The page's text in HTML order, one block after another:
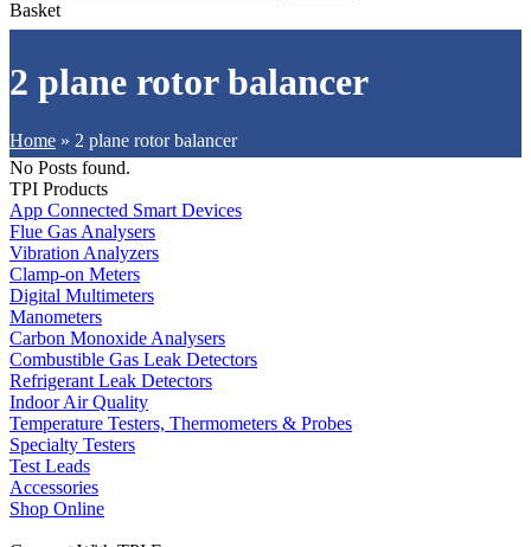
Basket
2 plane rotor balancer
Home » 2 plane rotor balancer
No Posts found.
TPI Products
App Connected Smart Devices
Flue Gas Analysers
Vibration Analyzers
Clamp-on Meters
Digital Multimeters
Manometers
Carbon Monoxide Analysers
Combustible Gas Leak Detectors
Refrigerant Leak Detectors
Indoor Air Quality
Temperature Testers, Thermometers & Probes
Specialty Testers
Test Leads
Accessories
Shop Online